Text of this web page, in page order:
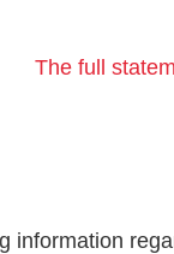
The full
information